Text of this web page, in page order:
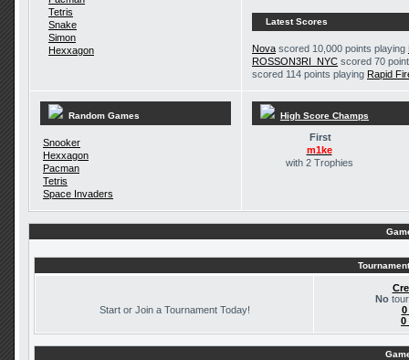
Tetris
Snake
Simon
Hexxagon
Latest Scores
Nova scored 10,000 points playing
ROSSON3RI_NYC scored 70
scored 114 points playing Rapid
Random Games
Snooker
Hexxagon
Pacman
Tetris
Space Invaders
High Score Champs
First
m1ke
with 2 Trophies
Start or Join a Tournament Today!
No
0
0